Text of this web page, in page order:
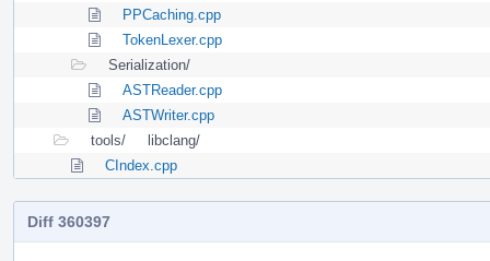
PPCaching.cpp
TokenLexer.cpp
Serialization/
ASTReader.cpp
ASTWriter.cpp
tools/
libclang/
CIndex.cpp
Diff 360397